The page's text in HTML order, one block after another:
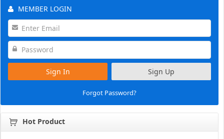
MEMBER LOGIN
Sign In Sign Up
Forgot Password?
Hot Product